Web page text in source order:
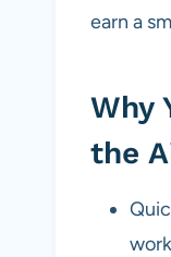
earn a
Why
the